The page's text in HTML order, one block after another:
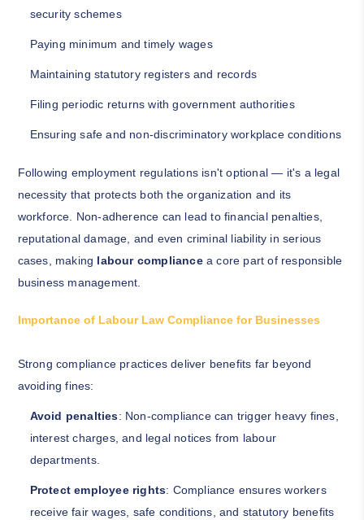
security schemes
Paying minimum and timely wages
Maintaining statutory registers and records
Filing periodic returns with government authorities
Ensuring safe and non-discriminatory workplace conditions
Following employment regulations isn't optional — it's a legal
necessity that protects both the organization and its
workforce. Non-adherence can lead to financial penalties,
reputational damage, and even criminal liability in serious
cases, making labour compliancea core part of responsible
business management.
Importance of Labour Law Compliance for Businesses
Strong compliance practices deliver benefits far beyond
avoiding fines:
Avoid penalties: Non-compliance can trigger heavy fines,
interest charges, and legal notices from labour
departments.
Protect employee rights: Compliance ensures workers
receive fair wages, safe conditions, and statutory benefits